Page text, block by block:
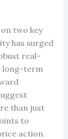
two key
has surged
real-
long-term
than just
to
action.